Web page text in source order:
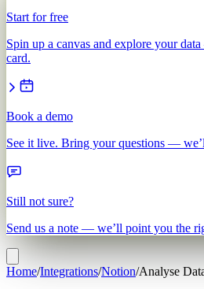
Start for free
Spin up a canvas and explore your
card.
Book a demo
See it live. Bring your questions —
Still not sure?
Send us a note — we’ll point you the
Home/Integrations/Notion/Analyse